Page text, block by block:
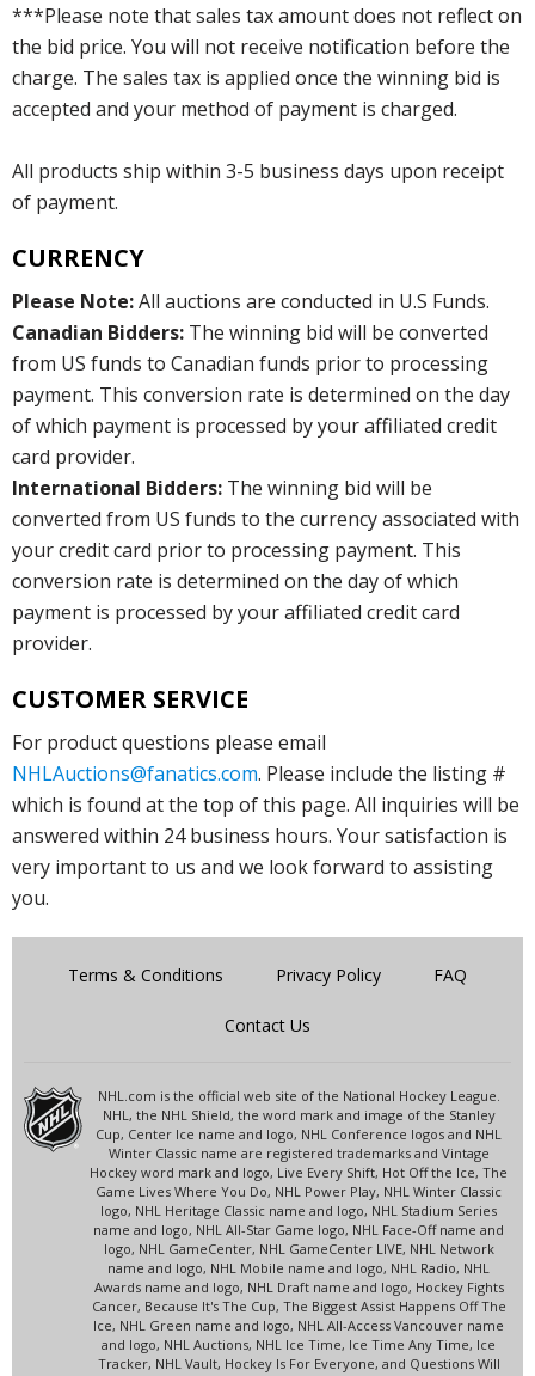
***Please note that sales tax amount does not reflect on
the bid price. You will not receive notification before the
charge. The sales tax is applied once the winning bid is
accepted and your method of payment is charged.
All products ship within 3-5 business days upon receipt
of payment.
CURRENCY
Please Note:All auctions are conducted in U.S Funds.
Canadian Bidders: The winning bid will be converted
from US funds to Canadian funds prior to processing
payment. This conversion rate is determined on the day
of which payment is processed by your affiliated credit
card provider.
International Bidders: The winning bid will be
converted from US funds to the currency associated with
your credit card prior to processing payment. This
conversion rate is determined on the day of which
payment is processed by your affiliated credit card
provider.
CUSTOMER SERVICE
For product questions please email
NHLAuctions@fanatics.com. Please include the listing #
which is found at the top of this page. All inquiries will be
answered within 24 business hours. Your satisfaction is
very important to us and we look forward to assisting
you.
Terms & Conditions Privacy Policy FAQ
Contact Us
NHL.com is the official web site of the National Hockey League.
NHL, the NHL Shield, the word mark and image of the Stanley
Cup, Center Ice name and logo, NHL Conference logos and NHL
Winter Classic name are registered trademarks and Vintage
Hockey word mark and logo, Live Every Shift, Hot Off the Ice, The
Game Lives Where You Do, NHL Power Play, NHL Winter Classic
logo, NHL Heritage Classic name and logo, NHL Stadium Series
name and logo, NHL All-Star Game logo, NHL Face-Off name and
logo, NHL GameCenter, NHL GameCenter LIVE, NHL Network
name and logo, NHL Mobile name and logo, NHL Radio, NHL
Awards name and logo, NHL Draft name and logo, Hockey Fights
Cancer, Because It's The Cup, The Biggest Assist Happens Off The
Ice, NHL Green name and logo, NHL All-Access Vancouver name
and logo, NHL Auctions, NHL Ice Time, Ice Time Any Time, Ice
Tracker, NHL Vault, Hockey Is For Everyone, and Questions Will